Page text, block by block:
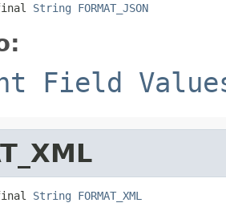
String FORMAT_JSON
Field
String FORMAT_XML